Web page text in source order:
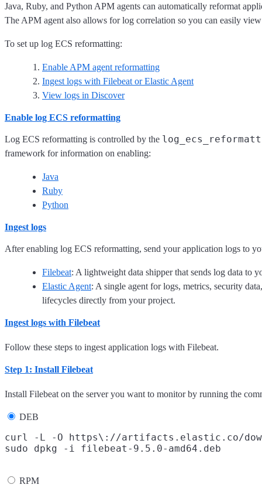
Java, Ruby, and Python APM agents can automatically reformat
The APM agent also allows for log correlation so you can easily
To set up log ECS reformatting:
Enable APM agent reformatting
Ingest logs with Filebeat or Elastic Agent
View logs in Discover
Enable log ECS reformatting
Log ECS reformatting is controlled by the
framework for information on enabling:
Java
Ruby
Python
Ingest logs
After enabling log ECS reformatting, send your application logs to
Filebeat: A lightweight data shipper that sends log data to
Elastic Agent: A single agent for logs, metrics, security
lifecycles directly from your project.
Ingest logs with Filebeat
Follow these steps to ingest application logs with Filebeat.
Step 1: Install Filebeat
Install Filebeat on the server you want to monitor by running the
DEB
curl -L -O https\://artifacts.elastic.co/
RPM